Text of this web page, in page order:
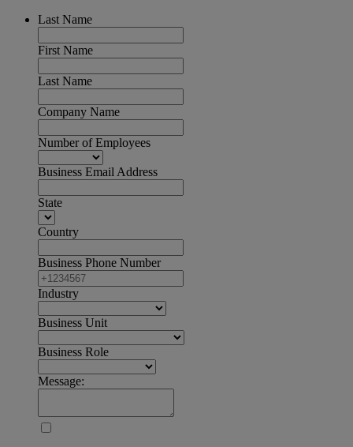
Last Name
First Name
Last Name
Company Name
Number of Employees
Business Email Address
State
Country
Business Phone Number
Industry
Business Unit
Business Role
Message: